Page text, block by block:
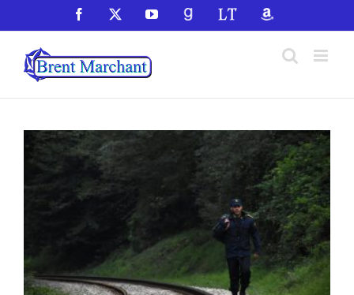
to
content
Facebook YouTubeGoodReadsLibraryThingAmazon